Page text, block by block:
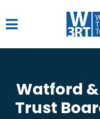
Skip to main content
Watford
Trust